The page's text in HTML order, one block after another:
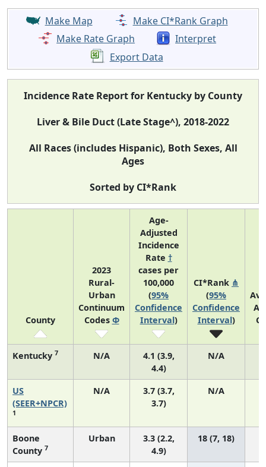
Make Map
Make CI*Rank Graph
Make Rate Graph
Interpret
Export Data
Incidence Rate Report for Kentucky by County
Liver & Bile Duct (Late Stage^), 2018-2022
All Races (includes Hispanic), Both Sexes, All
Ages
Sorted by CI*Rank
County
2023
Rural-
Urban
Continuum
Codes Φ
Age-
Adjusted
Incidence
Rate †
cases per
100,000
(95%
Confidence
Interval)
CI*Rank ⋔
(95%
Confidence
Interval)
Kentucky 7 N/A
4.1 (3.9,
4.4)
N/A
US
(SEER+NPCR)
1
N/A
3.7 (3.7,
3.7)
N/A
Boone
County 7
Urban
3.3 (2.2,
4.9)
18 (7, 18)